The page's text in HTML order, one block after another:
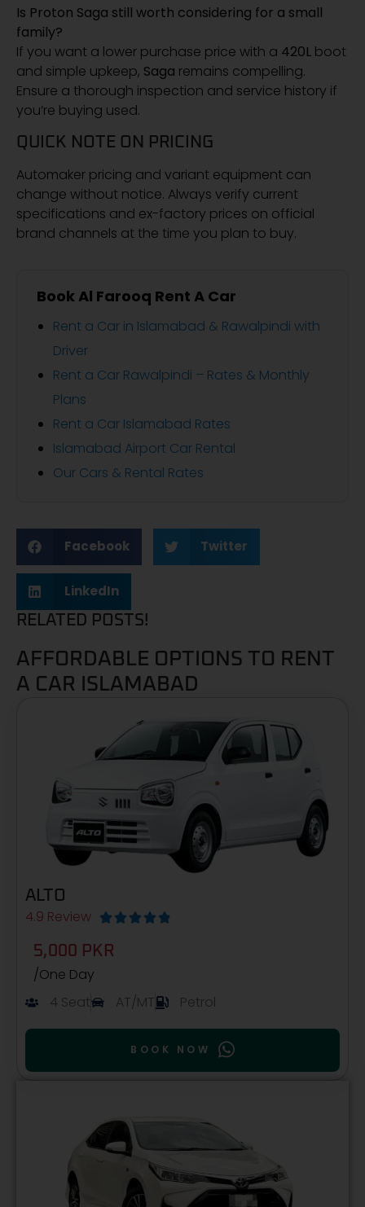
Is Proton Saga still worth considering for a small
family?
If you want a lower purchase price with a 420L boot
and simple upkeep, Saga remains compelling.
Ensure a thorough inspection and service history if
you’re buying used.
QUICK NOTE ON PRICING
Automaker pricing and variant equipment can
change without notice. Always verify current
specifications and ex-factory prices on official
brand channels at the time you plan to buy.
Book Al Farooq Rent A Car
Rent a Car in Islamabad & Rawalpindi with
Driver
Rent a Car Rawalpindi – Rates & Monthly
Plans
Rent a Car Islamabad Rates
Islamabad Airport Car Rental
Our Cars & Rental Rates
Facebook Twitter
LinkedIn
RELATED POSTS!
AFFORDABLE OPTIONS TO RENT
A CAR ISLAMABAD
ALTO
4.9 Review     
5,000 PKR
/One Day
4 Seat
AT/MT Petrol
BOOK NOW